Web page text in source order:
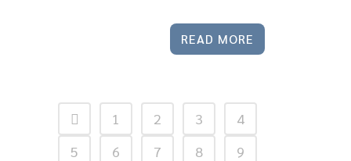
READ MORE
1 2 3
4
5
6 7 8
9